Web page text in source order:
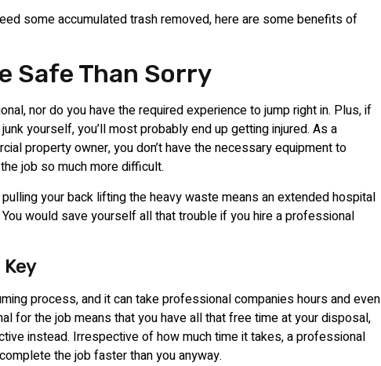
some accumulated trash removed, here are some benefits of
Safe Than Sorry
nor do you have the required experience to jump right in. Plus, if
yourself, you’ll most probably end up getting injured. As a
property owner, you don’t have the necessary equipment to
job so much more difficult.
your back lifting the heavy waste means an extended hospital
would save yourself all that trouble if you hire a professional
process, and it can take professional companies hours and even
for the job means that you have all that free time at your disposal,
instead. Irrespective of how much time it takes, a professional
the job faster than you anyway.